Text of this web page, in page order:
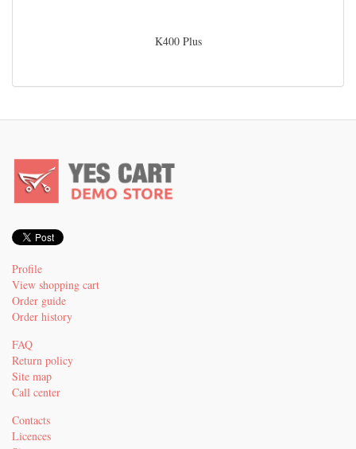
K400 Plus
Profile
View shopping cart
Order guide
Order history
FAQ
Return policy
Site map
Call center
Contacts
Licences